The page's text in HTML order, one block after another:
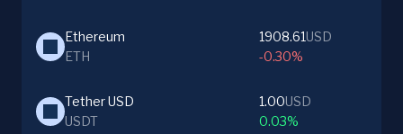
Ethereum
ETH
1908.61USD
-0.30%
Tether USD
USDT
1.00USD
0.03%